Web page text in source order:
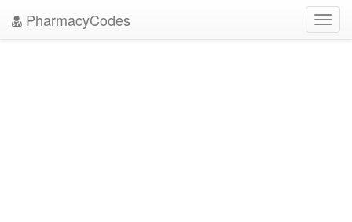
PharmacyCodes